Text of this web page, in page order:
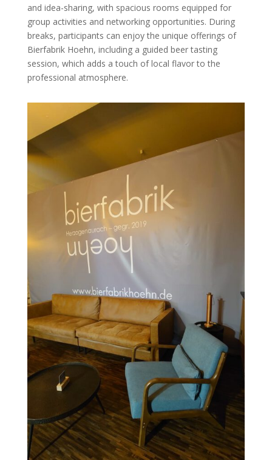
and idea-sharing, with spacious rooms equipped for
group activities and networking opportunities. During
breaks, participants can enjoy the unique offerings of
Bierfabrik Hoehn, including a guided beer tasting
session, which adds a touch of local flavor to the
professional atmosphere.